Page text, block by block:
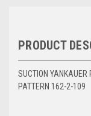
PRODUCT
SUCTION
PATTERN 162-2-109